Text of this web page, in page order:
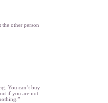
the other person
You can’t buy
if you are not